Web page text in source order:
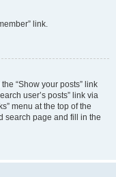
link.
“Show your posts” link
user’s posts” link via
menu at the top of the
search page and fill in the